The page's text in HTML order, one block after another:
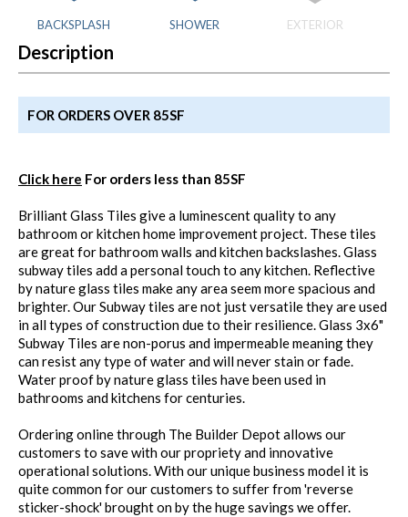
BACKSPLASH SHOWER EXTERIOR
Description
FOR ORDERS OVER 85SF
Click here For orders less than 85SF
Brilliant Glass Tiles give a luminescent quality to any
bathroom or kitchen home improvement project. These tiles
are great for bathroom walls and kitchen backslashes. Glass
subway tiles add a personal touch to any kitchen. Reflective
by nature glass tiles make any area seem more spacious and
brighter. Our Subway tiles are not just versatile they are used
in all types of construction due to their resilience. Glass 3x6"
Subway Tiles are non-porus and impermeable meaning they
can resist any type of water and will never stain or fade.
Water proof by nature glass tiles have been used in
bathrooms and kitchens for centuries.
Ordering online through The Builder Depot allows our
customers to save with our propriety and innovative
operational solutions. With our unique business model it is
quite common for our customers to suffer from 'reverse
sticker-shock' brought on by the huge savings we offer.